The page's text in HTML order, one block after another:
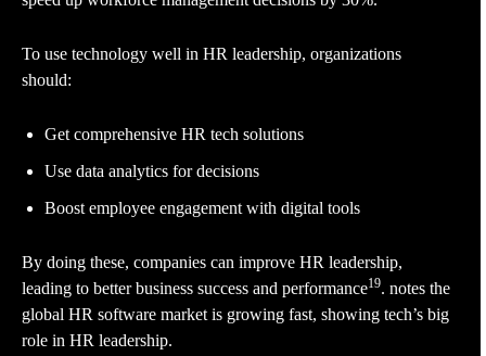
To use technology well in HR leadership, organizations
should:
Get comprehensive HR tech solutions
Use data analytics for decisions
Boost employee engagement with digital tools
By doing these, companies can improve HR leadership,
leading to better business success and performance19. notes the
global HR software market is growing fast, showing tech’s big
role in HR leadership.